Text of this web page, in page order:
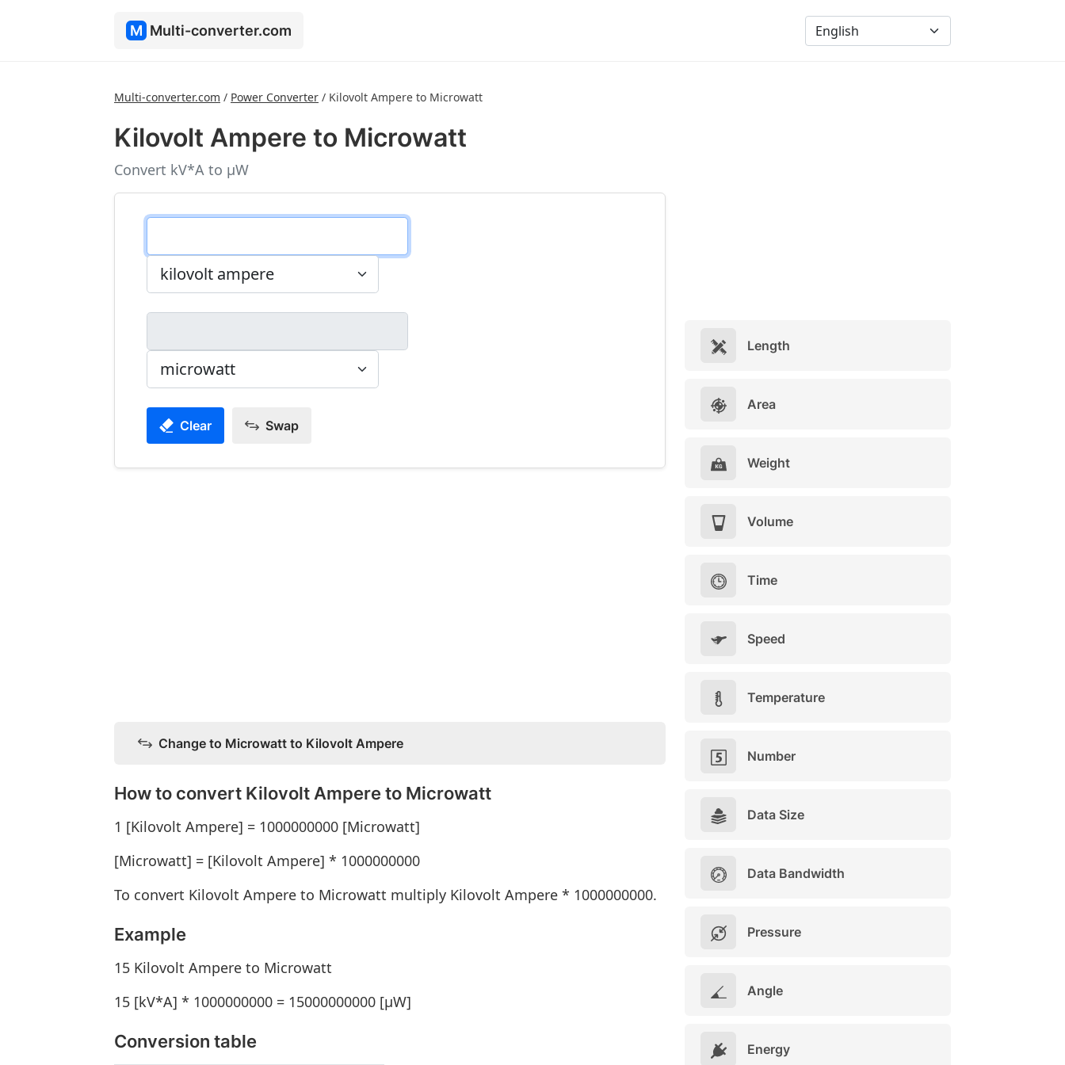
M Multi-converter.com
Multi-converter.com / Power Converter / Kilovolt Ampere to Microwatt
Kilovolt Ampere to Microwatt
Convert kV*A to μW
Clear Swap
Change to Microwatt to Kilovolt Ampere
How to convert Kilovolt Ampere to Microwatt
1 [Kilovolt Ampere] = 1000000000 [Microwatt]
[Microwatt] = [Kilovolt Ampere] * 1000000000
To convert Kilovolt Ampere to Microwatt multiply Kilovolt Ampere * 1000000000.
Example
15 Kilovolt Ampere to Microwatt
15 [kV*A] * 1000000000 = 15000000000 [μW]
Conversion table
Length
Area
Weight
Volume
Time
Speed
Temperature
Number
Data Size
Data Bandwidth
Pressure
Angle
Energy